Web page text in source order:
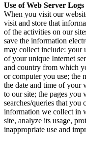
Use of Web Server
When you visit our
visit and store that
of the activities on our
save the information
may collect include: your
of your unique Internet
and country from which
or computer you use; the
the date and time of your
to our site; the pages you
searches/queries that
information we collect in
site, analyze its usage,
inappropriate use and